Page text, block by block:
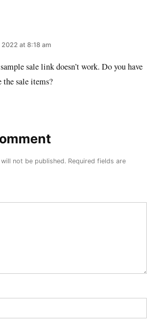
2022 at 8:18 am
sale link doesn’t work. Do you have
the sale items?
not be published. Required fields are